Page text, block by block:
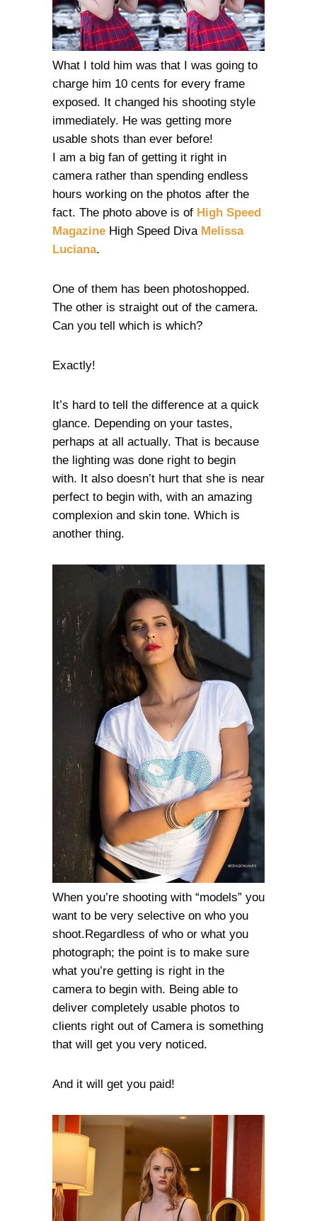
What I told him was that I was going to
charge him 10 cents for every frame
exposed. It changed his shooting style
immediately. He was getting more
usable shots than ever before!
I am a big fan of getting it right in
camera rather than spending endless
hours working on the photos after the
fact. The photo above is of High Speed
Magazine High Speed Diva Melissa
Luciana.
One of them has been photoshopped.
The other is straight out of the camera.
Can you tell which is which?
Exactly!
It’s hard to tell the difference at a quick
glance. Depending on your tastes,
perhaps at all actually. That is because
the lighting was done right to begin
with. It also doesn’t hurt that she is near
perfect to begin with, with an amazing
complexion and skin tone. Which is
another thing.
When you’re shooting with “models” you
want to be very selective on who you
shoot.Regardless of who or what you
photograph; the point is to make sure
what you’re getting is right in the
camera to begin with. Being able to
deliver completely usable photos to
clients right out of Camera is something
that will get you very noticed.
And it will get you paid!